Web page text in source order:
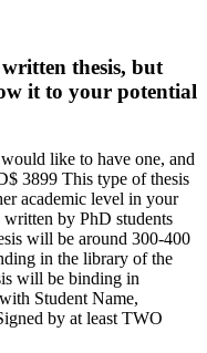
thesis, but
it to your potential
like to have one, and
3899 This type of thesis
academic level in your
by PhD students
will be around 300-400
in the library of the
will be binding in
Student Name,
by at least TWO